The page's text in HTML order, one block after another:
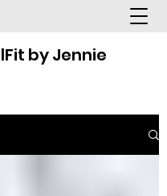
by Jennie